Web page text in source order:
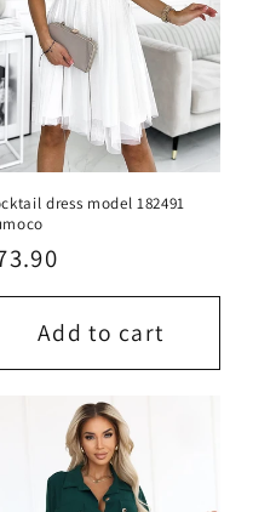
dress model 182491
Add to cart